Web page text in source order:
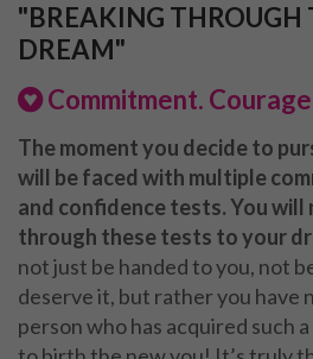
"BREAKING THROUGH
DREAM"
Commitment.
The moment you decide to
will be faced with multiple
and confidence tests. You will
through these tests to your
not just be handed to you, not
deserve it, but rather you have
person who has acquired such